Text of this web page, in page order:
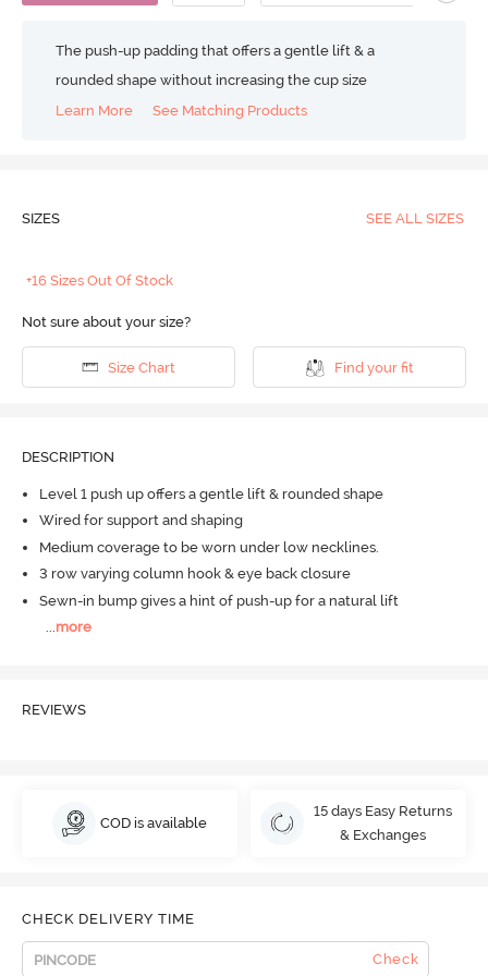
The push-up padding that offers a gentle lift & a
rounded shape without increasing the cup size
Learn More
See Matching Products
SIZES SEE ALL SIZES
+16 Sizes Out Of Stock
Not sure about your size?
Size Chart Find your fit
DESCRIPTION
Level 1 push up offers a gentle lift & rounded shape
Wired for support and shaping
Medium coverage to be worn under low necklines.
3 row varying column hook & eye back closure
Sewn-in bump gives a hint of push-up for a natural lift
...more
REVIEWS
COD is available
15 days Easy Returns
& Exchanges
CHECK DELIVERY TIME
Check